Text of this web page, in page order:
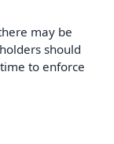
may be
should
to enforce